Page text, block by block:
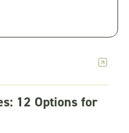
12 Options for